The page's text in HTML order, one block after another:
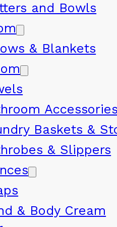
and Bowls
& Blankets
Accessories
Baskets &
& Slippers
& Body Cream